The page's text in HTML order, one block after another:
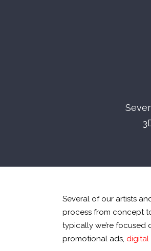
Several of our artists
process from concept
typically we’re focused
promotional ads, digital